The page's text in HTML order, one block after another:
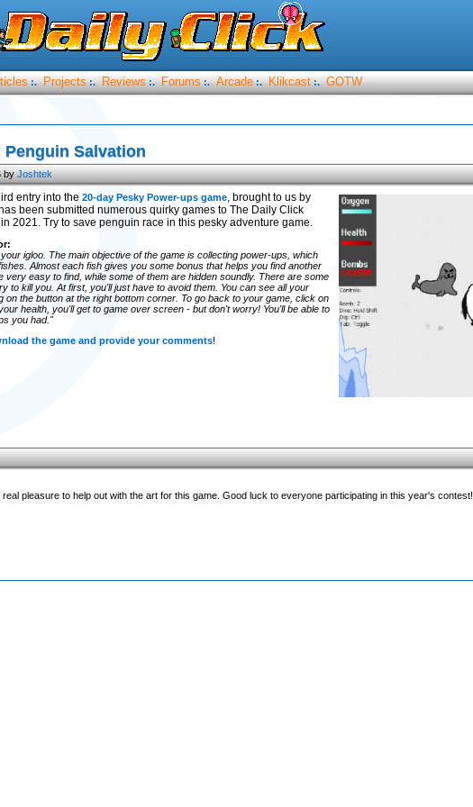
:. Projects :. Reviews :. Forums :. Arcade :. Klikcast :. GOTW
Penguin Salvation
byJoshtek
entry into the 20-day Pesky Power-ups game, brought to us by
been submitted numerous quirky games to The Daily Click
2021. Try to save penguin race in this pesky adventure game.
igloo. The main objective of the game is collecting power-ups, which
Almost each fish gives you some bonus that helps you find another
very easy to find, while some of them are hidden soundly. There are some
to kill you. At first, you'll just have to avoid them. You can see all your
the button at the right bottom corner. To go back to your game, click on
health, you'll get to game over screen - but don't worry! You'll be able to
you had."
the game and provide your comments!
real pleasure to help out with the art for this game. Good luck to everyone participating in this year's contest!